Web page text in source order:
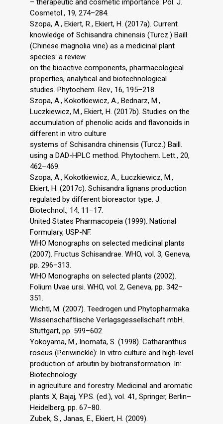
– therapeutic and cosmetic importance. Pol. J.
Cosmetol., 19, 274–284.
Szopa, A., Ekiert, R., Ekiert, H. (2017a). Current
knowledge of Schisandra chinensis (Turcz.) Baill.
(Chinese magnolia vine) as a medicinal plant
species: a review
on the bioactive components, pharmacological
properties, analytical and biotechnological
studies. Phytochem. Rev., 16, 195–218.
Szopa, A., Kokotkiewicz, A., Bednarz, M.,
Luczkiewicz, M., Ekiert, H. (2017b). Studies on the
accumulation of phenolic acids and flavonoids in
different in vitro culture
systems of Schisandra chinensis (Turcz.) Baill.
using a DAD-HPLC method. Phytochem. Lett., 20,
462–469.
Szopa, A., Kokotkiewicz, A., Łuczkiewicz, M.,
Ekiert, H. (2017c). Schisandra lignans production
regulated by different bioreactor type. J.
Biotechnol., 14, 11–17.
United States Pharmacopeia (1999). National
Formulary, USP-NF.
WHO Monographs on selected medicinal plants
(2007). Fructus Schisandrae. WHO, vol. 3, Geneva,
pp. 296–313.
WHO Monographs on selected plants (2002).
Folium Uvae ursi. WHO, vol. 2, Geneva, pp. 342–
351.
Wichtl, M. (2007). Teedrogen und Phytopharmaka.
Wissenschaftlische Verlagsgessellschaft mbH.
Stuttgart, pp. 599–602.
Yokoyama, M., Inomata, S. (1998). Catharanthus
roseus (Periwinckle): In vitro culture and high-level
production of arbutin by biotransformation. In:
Biotechnology
in agriculture and forestry. Medicinal and aromatic
plants X, Bajaj, Y.P.S. (ed.), vol. 41, Springer, Berlin–
Heidelberg, pp. 67–80.
Zubek, S., Janas, E., Ekiert, H. (2009).